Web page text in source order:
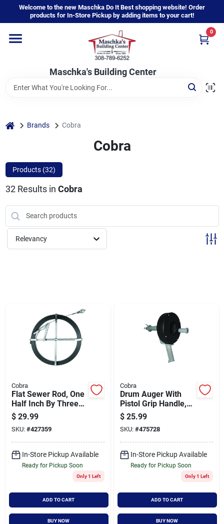
content
Welcome to the new Maschka Do It Best shopping website! Order
products for In-Store Pickup by adding items to your cart!
Maschka's Building Center
0
Home
Departments
Sign In
Sign Up
home Brands Cobra
Cobra
Products (32)
32Results in Cobra
Relevancy
Cobra
Flat Sewer Rod, One
Half Inch By Three
Sixty-fourths Inch By
Twenty-five Feet
$ 29.99
SKU: #427359
In-Store Pickup Available
Ready for Pickup Soon
Only 1 Left
ADD TO CART
BUY NOW
Cobra
Drum Auger With
Pistol Grip Handle,
0.25 Inch Diameter
By 25 Feet Length
$ 25.99
SKU: #475728
In-Store Pickup Available
Ready for Pickup Soon
Only 1 Left
ADD TO CART
BUY NOW